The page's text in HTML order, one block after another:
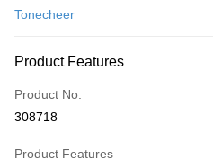
Only supports Maybank, CIMB Bank,
Boost
GrabPay
Tonecheer
Product Features
Product No.
308718
Product Features